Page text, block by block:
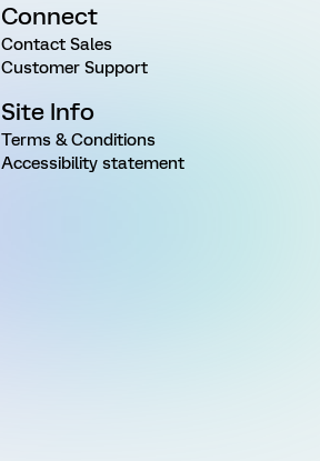
Connect
Contact Sales
Customer Support
Site Info
Terms & Conditions
Accessibility statement